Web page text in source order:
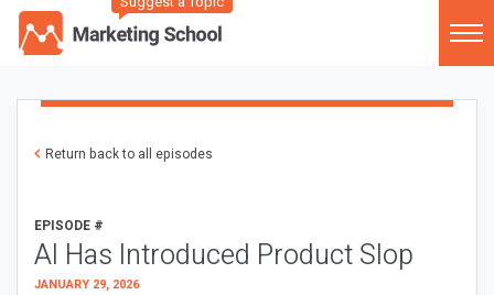
Return back to all episodes
EPISODE #
AI Has Introduced Product Slop
JANUARY 29, 2026